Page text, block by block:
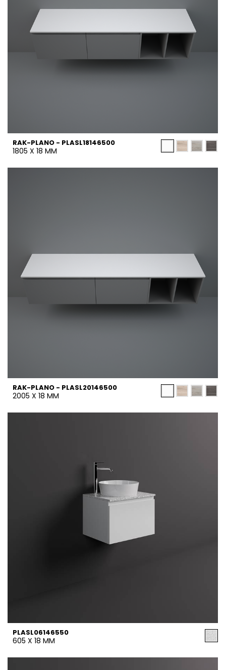
RAK-PLANO - PLASL18146500
1805 X 18 MM
RAK-PLANO - PLASL20146500
2005 X 18 MM
PLASL06146550
605 X 18 MM